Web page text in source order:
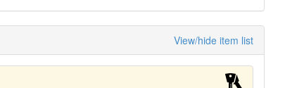
View/hide item list